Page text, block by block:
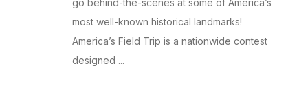
go behind-the-scenes at some of America’s
most well-known historical landmarks!
America’s Field Trip is a nationwide contest
designed ...